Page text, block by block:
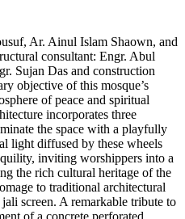
Ar. Ainul Islam Shaown, and
consultant: Engr. Abul
Sujan Das and construction
objective of this mosque’s
of peace and spiritual
incorporates three
the space with a playfully
light diffused by these wheels
inviting worshippers into a
the rich cultural heritage of the
to traditional architectural
screen. A remarkable tribute to
of a concrete perforated